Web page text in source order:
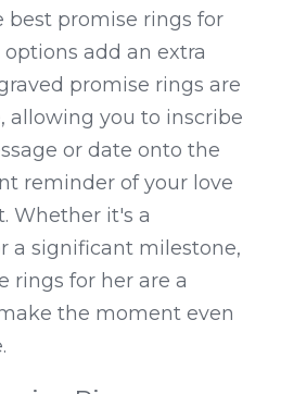
promise rings for
add an extra
promise rings are
allowing you to inscribe
or date onto the
reminder of your love
Whether it's a
a significant milestone,
rings for her are a
the moment even